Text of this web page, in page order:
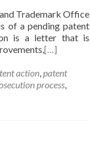
Trademark Office
of a pending patent
is a letter that is
[…]
action,patent
process,